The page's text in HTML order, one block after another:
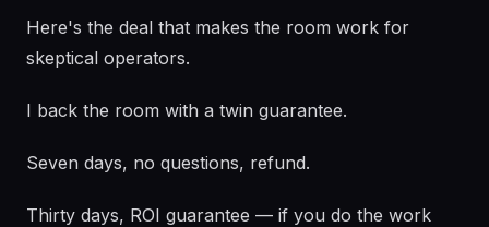
Here's the deal that makes the room work for
skeptical operators.
I back the room with a twin guarantee.
Seven days, no questions, refund.
Thirty days, ROI guarantee — if you do the work